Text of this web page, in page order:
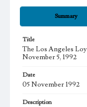
Summary
Title
The Los Angeles
November 5, 1992
Date
05 November 1992
Description